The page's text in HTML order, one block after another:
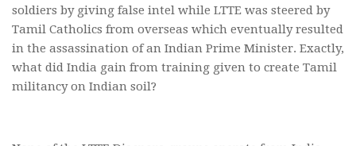
soldiers by giving false intel while LTTE was steered by
Tamil Catholics from overseas which eventually resulted
in the assassination of an Indian Prime Minister. Exactly,
what did India gain from training given to create Tamil
militancy on Indian soil?